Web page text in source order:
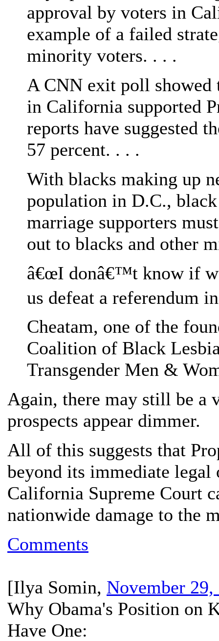
approval by voters in
example of a failed
minority voters. . . .
A CNN exit poll showed
in California supported
reports have suggested
57 percent. . . .
With blacks making up
population in D.C.,
marriage supporters
out to blacks and other
â€œI donâ€™t know if
us defeat a referendum
Cheatam, one of the
Coalition of Black
Transgender Men &
Again, there may still be a
prospects appear dimmer.
All of this suggests that
beyond its immediate legal
California Supreme Court
nationwide damage to the
Comments
[Ilya Somin, November
Why Obama's Position on
Have One: